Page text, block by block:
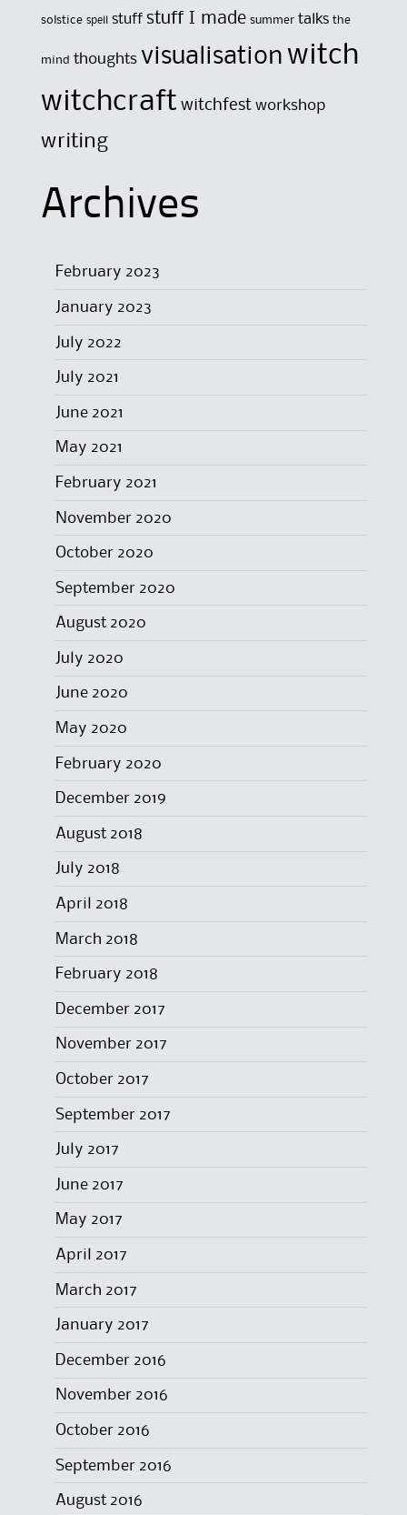
solstice spell stuff stuff I made summer talks the
mind thoughts visualisation witch
witchcraft witchfest workshop
writing
Archives
February 2023
January 2023
July 2022
July 2021
June 2021
May 2021
February 2021
November 2020
October 2020
September 2020
August 2020
July 2020
June 2020
May 2020
February 2020
December 2019
August 2018
July 2018
April 2018
March 2018
February 2018
December 2017
November 2017
October 2017
September 2017
July 2017
June 2017
May 2017
April 2017
March 2017
January 2017
December 2016
November 2016
October 2016
September 2016
August 2016